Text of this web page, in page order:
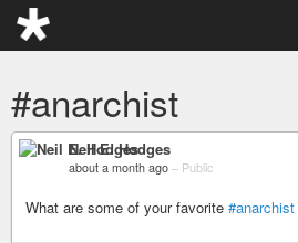
#anarchist
Neil E. Hodges
about a month ago – Public
What are some of your favorite #anarchist